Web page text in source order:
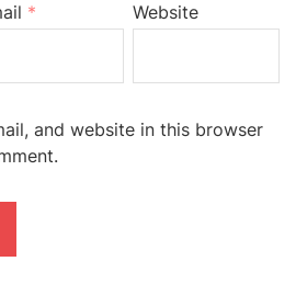
* Website
and website in this browser